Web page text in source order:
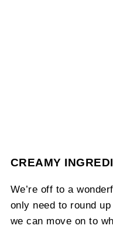
CREAMY
We’re off to a
only need to round
we can move on to